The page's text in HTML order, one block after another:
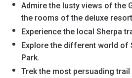
Admire the lusty views of the
the rooms of the deluxe
Experience the local Sherpa
Explore the different world of
Park.
Trek the most persuading